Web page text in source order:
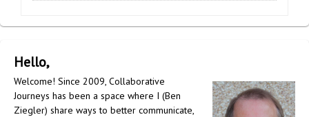
Hello,
Welcome! Since 2009, Collaborative
Journeys has been a space where I (Ben
Ziegler) share ways to better communicate,